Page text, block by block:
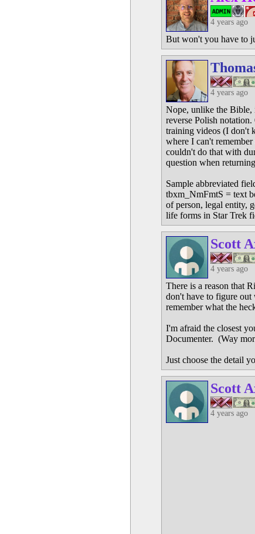
4 years ago
But won't you have to
4 years ago
Nope, unlike the Bible,
reverse Polish
training videos (I don't
where I can't
couldn't do that with
question when
Sample abbreviated
tbxm_NmFmtS = text
of person, legal entity,
life forms in Star Trek
Scott
4 years ago
There is a reason that
don't have to figure out
remember what the
I'm afraid the closest
Documenter. (Way
Just choose the detail
Scott
4 years ago